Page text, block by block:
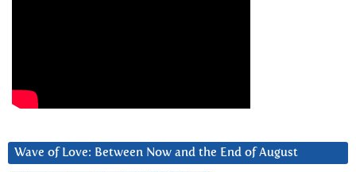
Wave of Love: Between Now and the End of August